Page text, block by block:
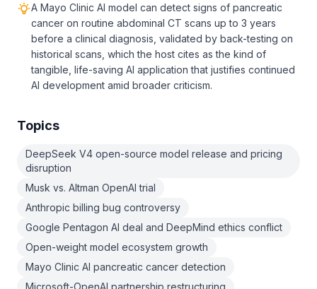
A Mayo Clinic AI model can detect signs of pancreatic
cancer on routine abdominal CT scans up to 3 years
before a clinical diagnosis, validated by back-testing on
historical scans, which the host cites as the kind of
tangible, life-saving AI application that justifies continued
AI development amid broader criticism.
Topics
DeepSeek V4 open-source model release and pricing
disruption
Musk vs. Altman OpenAI trial
Anthropic billing bug controversy
Google Pentagon AI deal and DeepMind ethics conflict
Open-weight model ecosystem growth
Mayo Clinic AI pancreatic cancer detection
Microsoft-OpenAI partnership restructuring